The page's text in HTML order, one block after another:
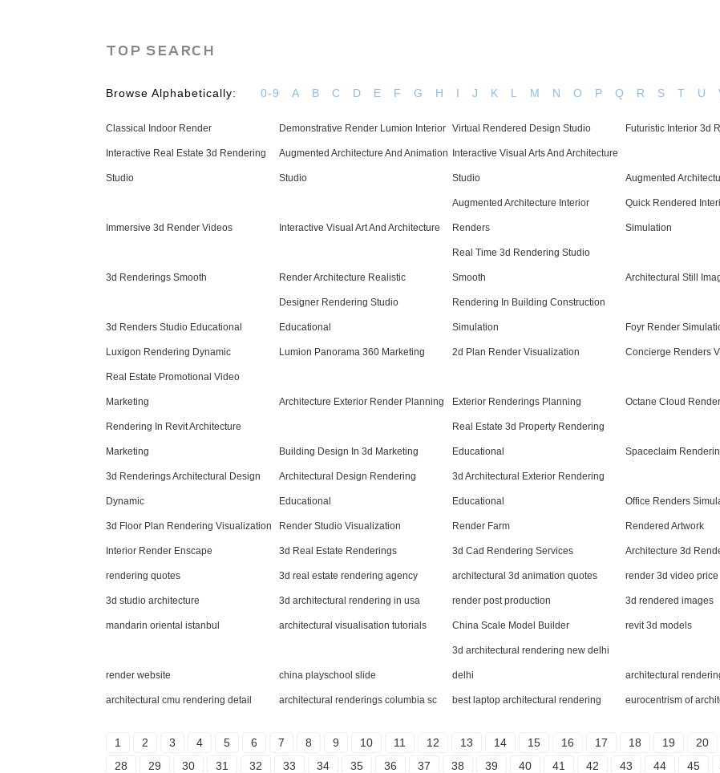
TOP SEARCH
Browse Alphabetically: 0-9 A B C D E F G H I J K L M N O P Q R S T U
Classical Indoor Render Demonstrative Render Lumion Interior Virtual Rendered Design Studio Futuristic Interior 3d
Interactive Real Estate 3d Rendering
Studio
Augmented Architecture And Animation
Studio
Interactive Visual Arts And Architecture
Studio Augmented
Immersive 3d Render Videos Interactive Visual Art And Architecture
Augmented Architecture Interior
Renders
Quick Rendered
Simulation
3d Renderings Smooth Render Architecture Realistic
Real Time 3d Rendering Studio
Smooth Architectural Still
3d Renders Studio Educational
Designer Rendering Studio
Educational
Rendering In Building Construction
Simulation Foyr Render
Luxigon Rendering Dynamic Lumion Panorama 360 Marketing 2d Plan Render Visualization Concierge Renders
Real Estate Promotional Video
Marketing Architecture Exterior Render Planning Exterior Renderings Planning Octane Cloud
Rendering In Revit Architecture
Marketing Building Design In 3d Marketing
Real Estate 3d Property Rendering
Educational Spaceclaim
3d Renderings Architectural Design
Dynamic
Architectural Design Rendering
Educational
3d Architectural Exterior Rendering
Educational Office Renders
3d Floor Plan Rendering Visualization Render Studio Visualization Render Farm Rendered Artwork
Interior Render Enscape 3d Real Estate Renderings 3d Cad Rendering Services Architecture 3d
rendering quotes 3d real estate rendering agency architectural 3d animation quotes render 3d video price
3d studio architecture 3d architectural rendering in usa render post production 3d rendered images
mandarin oriental istanbul architectural visualisation tutorials China Scale Model Builder revit 3d models
render website china playschool slide
3d architectural rendering new delhi
delhi architectural
architectural cmu rendering detail architectural renderings columbia sc best laptop architectural rendering eurocentrism of
1 2 3 4 5 6 7 8 9 10 11 12 13 14 15 16 17 18 19 20
28
29 30 31 32 33 34 35 36 37 38 39 40 41 42 43 44 45